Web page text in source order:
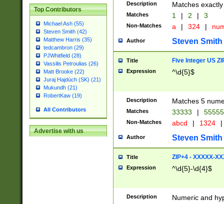
Top Contributors
Michael Ash (55)
Steven Smith (42)
Matthew Harris (35)
tedcambron (29)
PJWhitfield (28)
Vassilis Petroulias (26)
Matt Brooke (22)
Juraj Hajdúch (SK) (21)
Mukundh (21)
RobertKaw (19)
All Contributors
Advertise with us
Description Matches
Matches 1 | 2 | 3
Non-Matches a | 324 |
Author Steven Smith
Title Five Integer US
Expression ^\d{5}$
Description Matches 5
Matches 33333 |
Non-Matches abcd | 1324 |
Author Steven Smith
Title ZIP+4 - XXXXX-
Expression ^\d{5}-\d{4}$
Description Numeric and